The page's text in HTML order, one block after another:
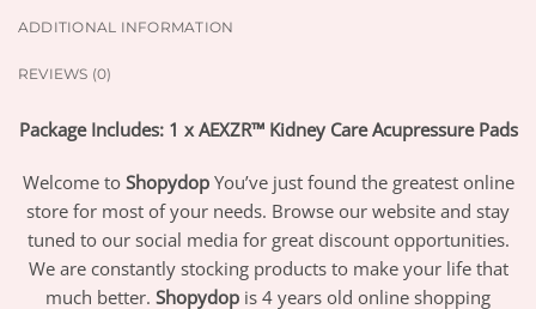
ADDITIONAL INFORMATION
REVIEWS (0)
Package Includes: 1 x AEXZR™ Kidney Care Acupressure Pads
Welcome to Shopydop You’ve just found the greatest online
store for most of your needs. Browse our website and stay
tuned to our social media for great discount opportunities.
We are constantly stocking products to make your life that
much better. Shopydop is 4 years old online shopping